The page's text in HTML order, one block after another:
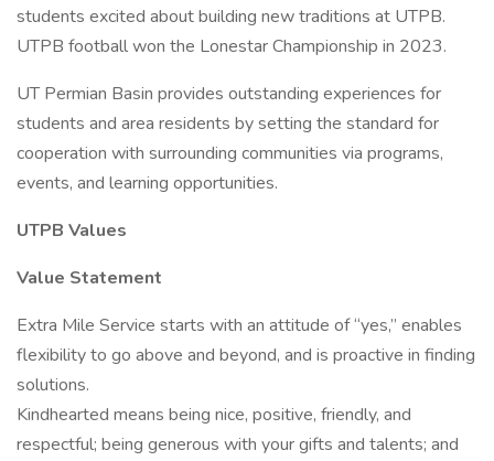
students excited about building new traditions at UTPB.
UTPB football won the Lonestar Championship in 2023.
UT Permian Basin provides outstanding experiences for
students and area residents by setting the standard for
cooperation with surrounding communities via programs,
events, and learning opportunities.
UTPB Values
Value Statement
Extra Mile Service starts with an attitude of “yes,” enables
flexibility to go above and beyond, and is proactive in finding
solutions.
Kindhearted means being nice, positive, friendly, and
respectful; being generous with your gifts and talents; and